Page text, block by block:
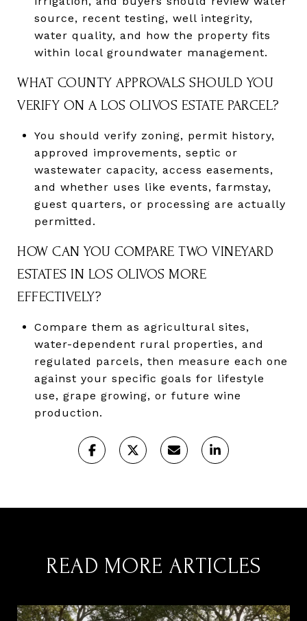
source, recent testing, well integrity,
water quality, and how the property fits
within local groundwater management.
WHAT COUNTY APPROVALS SHOULD YOU
VERIFY ON A LOS OLIVOS ESTATE PARCEL?
You should verify zoning, permit history,
approved improvements, septic or
wastewater capacity, access easements,
and whether uses like events, farmstay,
guest quarters, or processing are actually
permitted.
HOW CAN YOU COMPARE TWO VINEYARD
ESTATES IN LOS OLIVOS MORE
EFFECTIVELY?
Compare them as agricultural sites,
water-dependent rural properties, and
regulated parcels, then measure each one
against your specific goals for lifestyle
use, grape growing, or future wine
production.
READ MORE ARTICLES